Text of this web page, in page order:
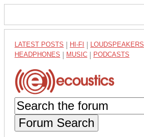
LATEST POSTS HI-FI LOUDSPEAKERS
HEADPHONES MUSIC PODCASTS
Forum Search